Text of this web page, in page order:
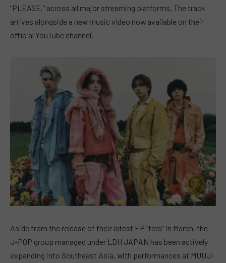
“PLEASE,” across all major streaming platforms. The track
arrives alongside a new music video now available on their
official YouTube channel.
Aside from the release of their latest EP “tera” in March, the
J-POP group managed under LDH JAPAN has been actively
expanding into Southeast Asia, with performances at MUUJI